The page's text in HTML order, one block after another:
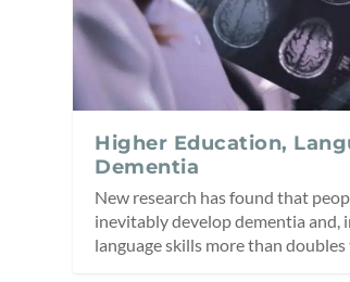
Higher Education,
Dementia
New research has found that
inevitably develop dementia and,
language skills more than